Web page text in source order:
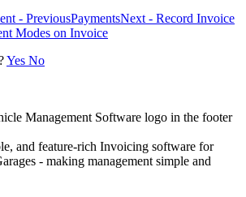
- PreviousPaymentsNext - Record Invoice
Modes on Invoice
Yes No
and feature-rich Invoicing software for
- making management simple and